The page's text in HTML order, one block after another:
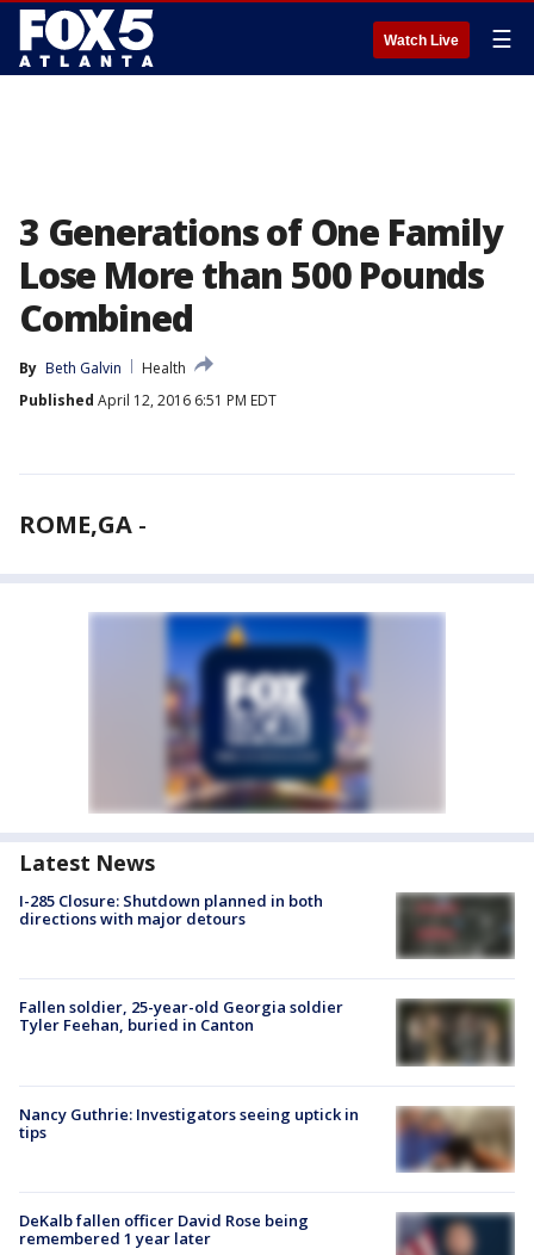
Watch Live ☰
3 Generations of One Family
Lose More than 500 Pounds
Combined
By Beth Galvin
Health
Published April 12, 2016 6:51 PM EDT
ROME,GA -
Latest News
I-285 Closure: Shutdown planned in both
directions with major detours
Fallen soldier, 25-year-old Georgia soldier
Tyler Feehan, buried in Canton
Nancy Guthrie: Investigators seeing uptick in
tips
DeKalb fallen officer David Rose being
remembered 1 year later